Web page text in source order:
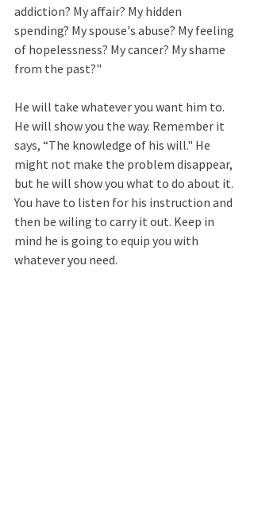
addiction? My affair? My hidden
spending? My spouse's abuse? My feeling
of hopelessness? My cancer? My shame
from the past?"
He will take whatever you want him to.
He will show you the way. Remember it
says, “The knowledge of his will." He
might not make the problem disappear,
but he will show you what to do about it.
You have to listen for his instruction and
then be wiling to carry it out. Keep in
mind he is going to equip you with
whatever you need.